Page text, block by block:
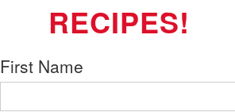
RECIPES!
First Name